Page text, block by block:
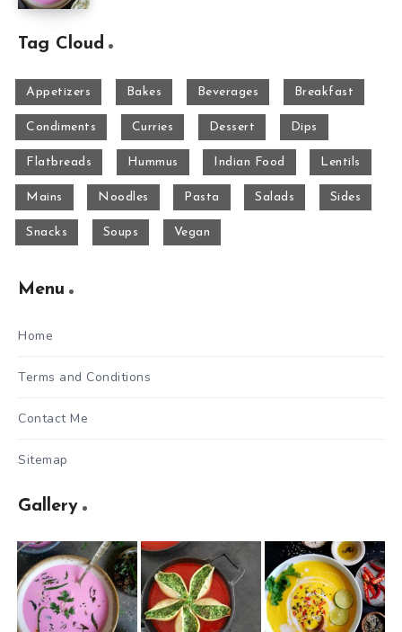
Tag Cloud
Appetizers Bakes Beverages Breakfast
Condiments Curries Dessert Dips
Flatbreads Hummus Indian Food Lentils
Mains Noodles Pasta Salads Sides
Snacks Soups Vegan
Menu
Home
Terms and Conditions
Contact Me
Sitemap
Gallery